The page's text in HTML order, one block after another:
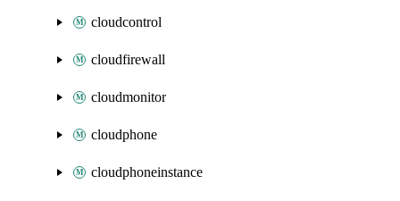
cloudcontrol
cloudfirewall
cloudmonitor
cloudphone
cloudphoneinstance